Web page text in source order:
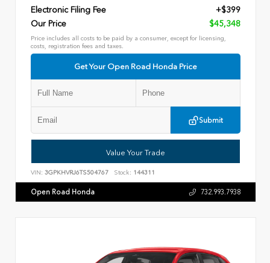
Electronic Filing Fee
+$399
Our Price
$45,348
Price includes all costs to be paid by a consumer, except for licensing,
costs, registration fees and taxes.
Get Your Open Road Honda Price
Submit
Value Your Trade
VIN: 3GPKHVRJ6TS504767 Stock: 144311
Open Road Honda 732.993.7938